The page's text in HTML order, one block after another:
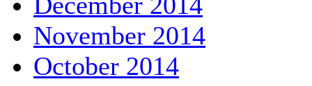
November 2014
October 2014